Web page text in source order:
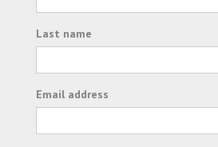
Last name
Email address